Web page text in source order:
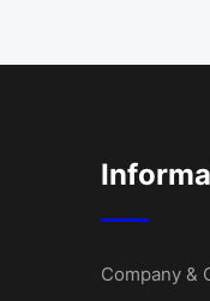
Company &